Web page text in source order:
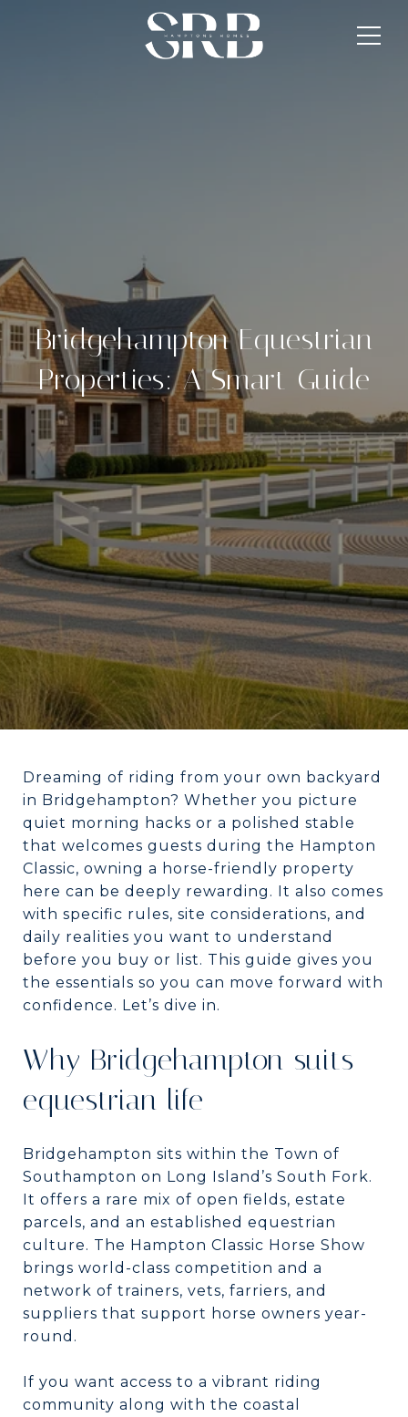
Bridgehampton Equestrian
Properties: A Smart Guide
Dreaming of riding from your own backyard
in Bridgehampton? Whether you picture
quiet morning hacks or a polished stable
that welcomes guests during the Hampton
Classic, owning a horse-friendly property
here can be deeply rewarding. It also comes
with specific rules, site considerations, and
daily realities you want to understand
before you buy or list. This guide gives you
the essentials so you can move forward with
confidence. Let’s dive in.
Why Bridgehampton suits
equestrian life
Bridgehampton sits within the Town of
Southampton on Long Island’s South Fork.
It offers a rare mix of open fields, estate
parcels, and an established equestrian
culture. The Hampton Classic Horse Show
brings world-class competition and a
network of trainers, vets, farriers, and
suppliers that support horse owners year-
round.
If you want access to a vibrant riding
community along with the coastal